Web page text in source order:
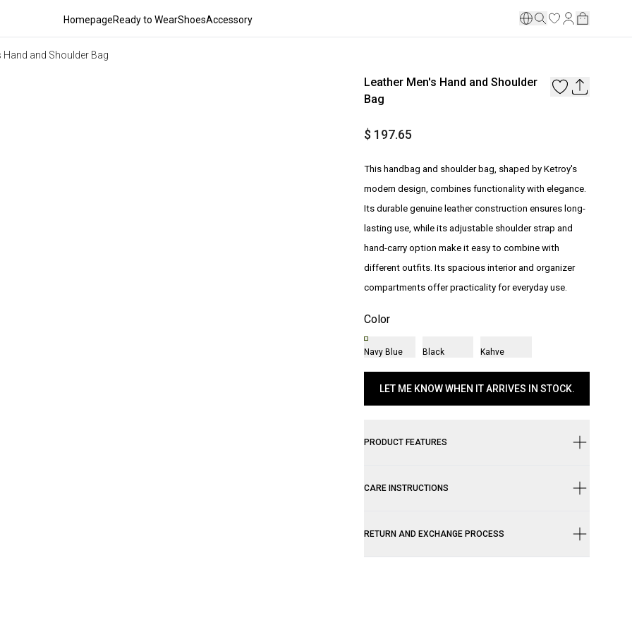
HomepageReady to WearShoesAccessory
Hand and Shoulder Bag
Leather Men's Hand and Shoulder
Bag
$ 197.65
This handbag and shoulder bag, shaped by Ketroy's
modern design, combines functionality with elegance.
Its durable genuine leather construction ensures long-
lasting use, while its adjustable shoulder strap and
hand-carry option make it easy to combine with
different outfits. Its spacious interior and organizer
compartments offer practicality for everyday use.
Color
Navy Blue Black Kahve
LET ME KNOW WHEN IT ARRIVES IN STOCK.
PRODUCT FEATURES
CARE INSTRUCTIONS
RETURN AND EXCHANGE PROCESS